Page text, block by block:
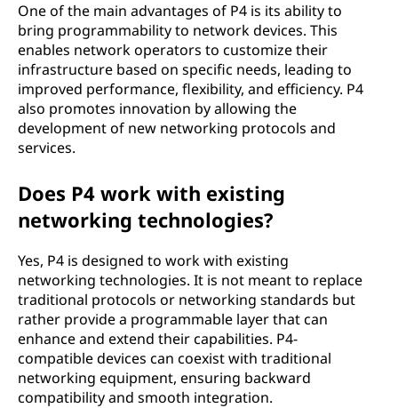
One of the main advantages of P4 is its ability to
bring programmability to network devices. This
enables network operators to customize their
infrastructure based on specific needs, leading to
improved performance, flexibility, and efficiency. P4
also promotes innovation by allowing the
development of new networking protocols and
services.
Does P4 work with existing
networking technologies?
Yes, P4 is designed to work with existing
networking technologies. It is not meant to replace
traditional protocols or networking standards but
rather provide a programmable layer that can
enhance and extend their capabilities. P4-
compatible devices can coexist with traditional
networking equipment, ensuring backward
compatibility and smooth integration.